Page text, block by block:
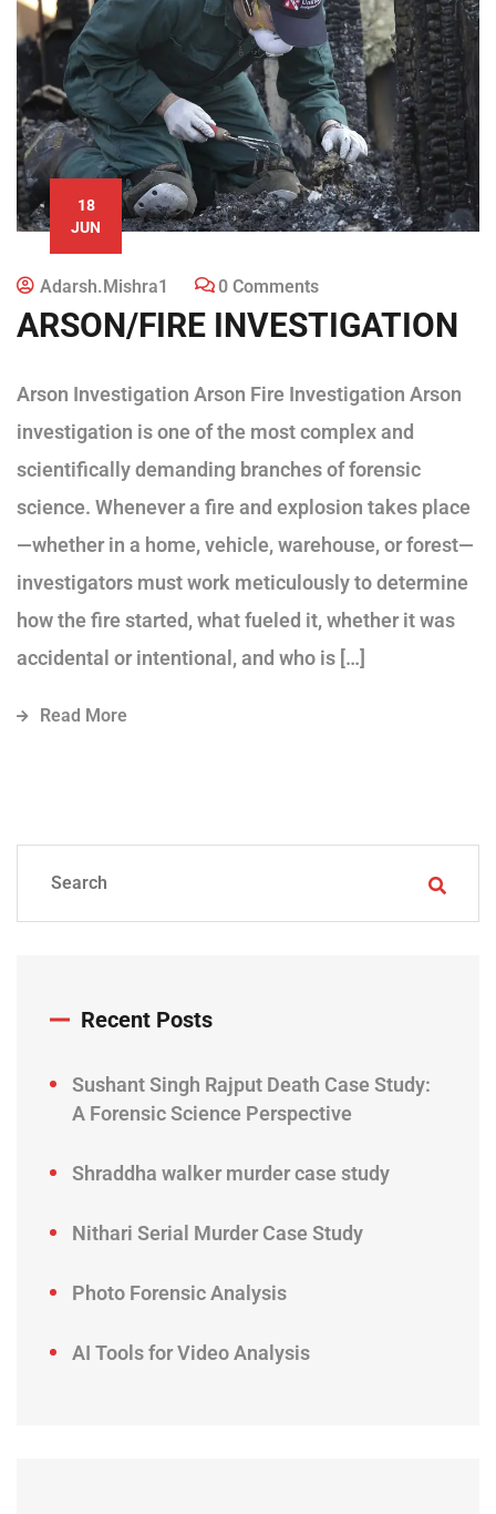
18
JUN
Adarsh.mishra1 0 Comments
ARSON/FIRE INVESTIGATION
Arson Investigation Arson Fire Investigation Arson
investigation is one of the most complex and
scientifically demanding branches of forensic
science. Whenever a fire and explosion takes place
—whether in a home, vehicle, warehouse, or forest—
investigators must work meticulously to determine
how the fire started, what fueled it, whether it was
accidental or intentional, and who is […]
Read More
Recent Posts
Sushant Singh Rajput Death Case Study:
A Forensic Science Perspective
Shraddha walker murder case study
Nithari Serial Murder Case Study
Photo Forensic Analysis
AI Tools for Video Analysis